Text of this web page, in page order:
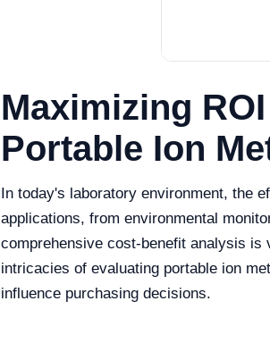
Maximizing
Portable Ion
In today's laboratory environment, the
applications, from environmental
comprehensive cost-benefit analysis
intricacies of evaluating portable ion
influence purchasing decisions.